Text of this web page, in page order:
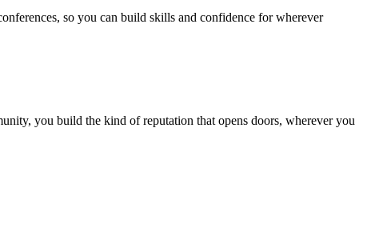
so you can build skills and confidence for wherever
you build the kind of reputation that opens doors, wherever you